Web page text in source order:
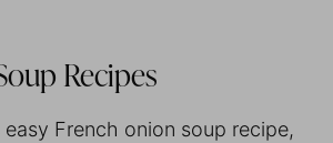
Recipes
French onion soup recipe,